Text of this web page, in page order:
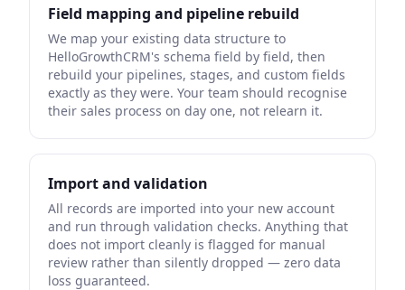
Field mapping and pipeline rebuild
We map your existing data structure to
HelloGrowthCRM's schema field by field, then
rebuild your pipelines, stages, and custom fields
exactly as they were. Your team should recognise
their sales process on day one, not relearn it.
Import and validation
All records are imported into your new account
and run through validation checks. Anything that
does not import cleanly is flagged for manual
review rather than silently dropped — zero data
loss guaranteed.